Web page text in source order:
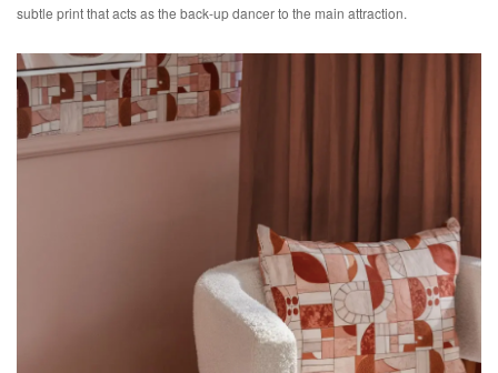
subtle print that acts as the back-up dancer to the main attraction.